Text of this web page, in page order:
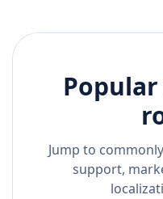
Jump to
support,